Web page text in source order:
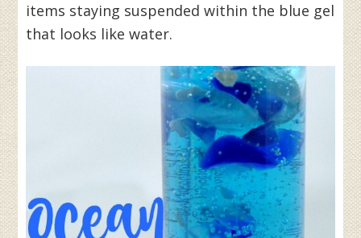
items staying suspended within the blue gel
that looks like water.